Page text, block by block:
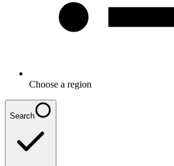
Choose a region
Search